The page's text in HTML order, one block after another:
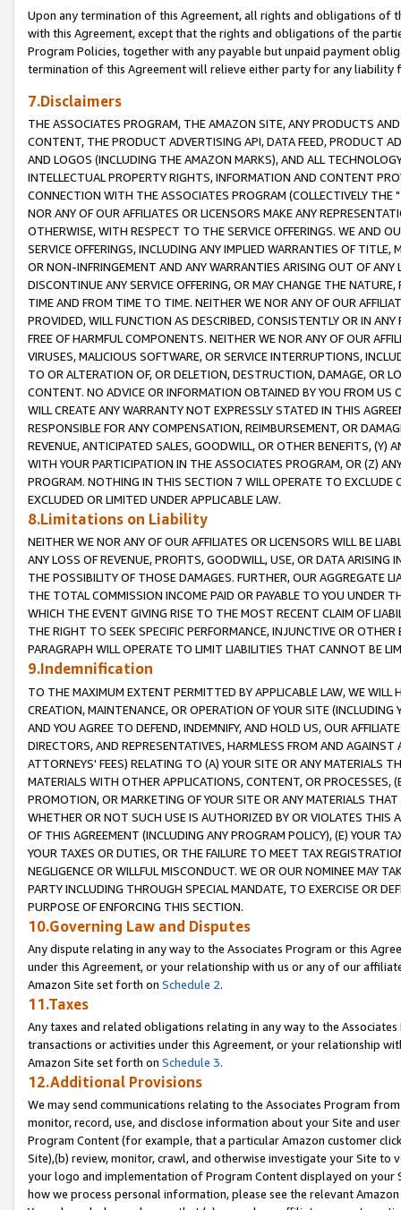
Upon any termination of this Agreement, all rights and obligations of
with this Agreement, except that the rights and obligations of the
Program Policies, together with any payable but unpaid payment
termination of this Agreement will relieve either party for any liability
7.Disclaimers
THE ASSOCIATES PROGRAM, THE AMAZON SITE, ANY PRODUCTS
CONTENT, THE PRODUCT ADVERTISING API, DATA FEED, PRODUCT
AND LOGOS (INCLUDING THE AMAZON MARKS), AND ALL
INTELLECTUAL PROPERTY RIGHTS, INFORMATION AND CONTENT
CONNECTION WITH THE ASSOCIATES PROGRAM (COLLECTIVELY THE "
NOR ANY OF OUR AFFILIATES OR LICENSORS MAKE ANY
OTHERWISE, WITH RESPECT TO THE SERVICE OFFERINGS. WE AND
SERVICE OFFERINGS, INCLUDING ANY IMPLIED WARRANTIES OF
OR NON-INFRINGEMENT AND ANY WARRANTIES ARISING OUT OF ANY
DISCONTINUE ANY SERVICE OFFERING, OR MAY CHANGE THE
TIME AND FROM TIME TO TIME. NEITHER WE NOR ANY OF OUR
PROVIDED, WILL FUNCTION AS DESCRIBED, CONSISTENTLY OR IN
FREE OF HARMFUL COMPONENTS. NEITHER WE NOR ANY OF OUR
VIRUSES, MALICIOUS SOFTWARE, OR SERVICE INTERRUPTIONS,
TO OR ALTERATION OF, OR DELETION, DESTRUCTION, DAMAGE, OR
CONTENT. NO ADVICE OR INFORMATION OBTAINED BY YOU FROM
WILL CREATE ANY WARRANTY NOT EXPRESSLY STATED IN THIS
RESPONSIBLE FOR ANY COMPENSATION, REIMBURSEMENT, OR
REVENUE, ANTICIPATED SALES, GOODWILL, OR OTHER BENEFITS,
WITH YOUR PARTICIPATION IN THE ASSOCIATES PROGRAM, OR (Z)
PROGRAM. NOTHING IN THIS SECTION 7 WILL OPERATE TO
EXCLUDED OR LIMITED UNDER APPLICABLE LAW.
8.Limitations on Liability
NEITHER WE NOR ANY OF OUR AFFILIATES OR LICENSORS WILL BE
ANY LOSS OF REVENUE, PROFITS, GOODWILL, USE, OR DATA ARISING
THE POSSIBILITY OF THOSE DAMAGES. FURTHER, OUR AGGREGATE
THE TOTAL COMMISSION INCOME PAID OR PAYABLE TO YOU UNDER
WHICH THE EVENT GIVING RISE TO THE MOST RECENT CLAIM OF
THE RIGHT TO SEEK SPECIFIC PERFORMANCE, INJUNCTIVE OR
PARAGRAPH WILL OPERATE TO LIMIT LIABILITIES THAT CANNOT BE
9.Indemnification
TO THE MAXIMUM EXTENT PERMITTED BY APPLICABLE LAW, WE WILL
CREATION, MAINTENANCE, OR OPERATION OF YOUR SITE (INCLUDING
AND YOU AGREE TO DEFEND, INDEMNIFY, AND HOLD US, OUR
DIRECTORS, AND REPRESENTATIVES, HARMLESS FROM AND
ATTORNEYS' FEES) RELATING TO (A) YOUR SITE OR ANY MATERIALS
MATERIALS WITH OTHER APPLICATIONS, CONTENT, OR PROCESSES,
PROMOTION, OR MARKETING OF YOUR SITE OR ANY MATERIALS
WHETHER OR NOT SUCH USE IS AUTHORIZED BY OR VIOLATES THIS
OF THIS AGREEMENT (INCLUDING ANY PROGRAM POLICY), (E) YOUR
YOUR TAXES OR DUTIES, OR THE FAILURE TO MEET TAX
NEGLIGENCE OR WILLFUL MISCONDUCT. WE OR OUR NOMINEE MAY
PARTY INCLUDING THROUGH SPECIAL MANDATE, TO EXERCISE OR
PURPOSE OF ENFORCING THIS SECTION.
10.Governing Law and Disputes
Any dispute relating in any way to the Associates Program or this
under this Agreement, or your relationship with us or any of our
Amazon Site set forth on Schedule 2.
11.Taxes
Any taxes and related obligations relating in any way to the
transactions or activities under this Agreement, or your relationship
Amazon Site set forth on Schedule 3.
12.Additional Provisions
We may send communications relating to the Associates Program
monitor, record, use, and disclose information about your Site and
Program Content (for example, that a particular Amazon customer
Site),(b) review, monitor, crawl, and otherwise investigate your Site
your logo and implementation of Program Content displayed on
how we process personal information, please see the relevant